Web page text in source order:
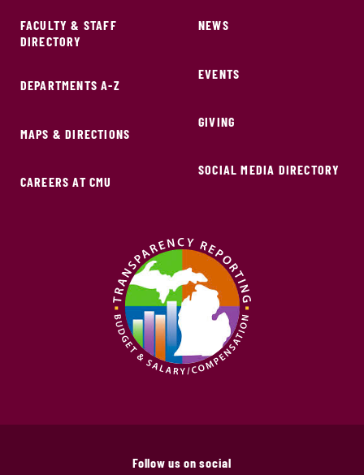
FACULTY & STAFF
DIRECTORY
DEPARTMENTS A-Z
MAPS & DIRECTIONS
CAREERS AT CMU
NEWS
EVENTS
GIVING
SOCIAL MEDIA DIRECTORY
Follow us on social